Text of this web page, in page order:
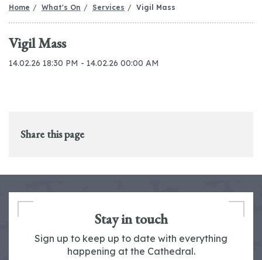
Home What's On Services Vigil Mass
Vigil Mass
14.02.26 18:30 PM - 14.02.26 00:00 AM
Share this page
Stay in touch
Sign up to keep up to date with everything
happening at the Cathedral.